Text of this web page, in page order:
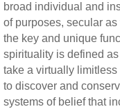
broad individual and
of purposes, secular
the key and unique
spirituality is defined
take a virtually
to discover and
systems of belief that